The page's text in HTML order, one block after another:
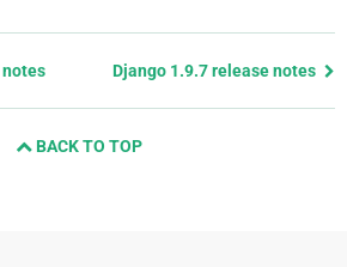
notes Django 1.9.7 release notes
BACK TO TOP